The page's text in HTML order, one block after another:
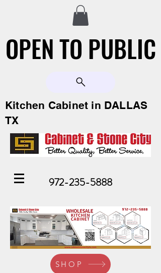
OPEN TO PUBLIC
OPEN TO PUBLIC
Kitchen Cabinet in DALLAS
TX
972-235-5888
SHOP